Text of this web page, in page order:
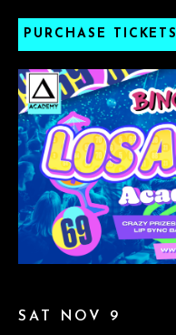
PURCHASE TICKETS
SAT NOV 9